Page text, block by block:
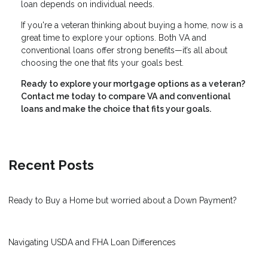
loan depends on individual needs.
If you're a veteran thinking about buying a home, now is a
great time to explore your options. Both VA and
conventional loans offer strong benefits—it’s all about
choosing the one that fits your goals best.
Ready to explore your mortgage options as a veteran?
Contact me today to compare VA and conventional
loans and make the choice that fits your goals.
Recent Posts
Ready to Buy a Home but worried about a Down Payment?
Navigating USDA and FHA Loan Differences